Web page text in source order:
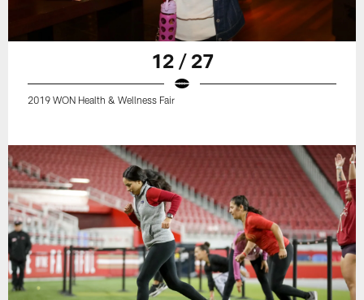
12 / 27
2019 WON Health & Wellness Fair